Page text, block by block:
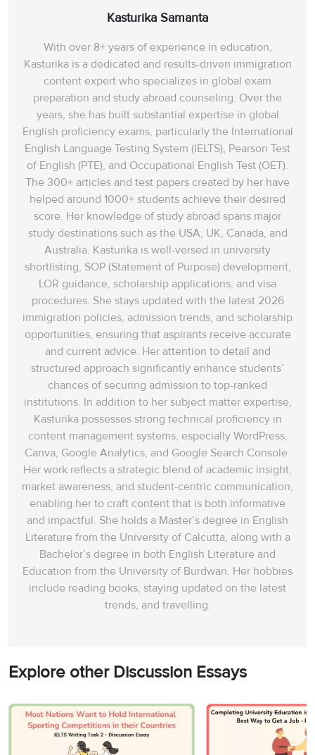
Kasturika Samanta
With over 8+ years of experience in education,
Kasturika is a dedicated and results-driven immigration
content expert who specializes in global exam
preparation and study abroad counseling. Over the
years, she has built substantial expertise in global
English proficiency exams, particularly the International
English Language Testing System (IELTS), Pearson Test
of English (PTE), and Occupational English Test (OET).
The 300+ articles and test papers created by her have
helped around 1000+ students achieve their desired
score. Her knowledge of study abroad spans‌ major
study destinations such as the USA, UK, Canada, and
Australia. Kasturika is well-versed in university
shortlisting, SOP (Statement of Purpose) development,
LOR guidance, scholarship applications, and visa
procedures. She stays updated with the latest 2026
immigration policies, admission trends, and scholarship
opportunities, ensuring that aspirants receive accurate
and current advice. Her attention to detail and
structured approach significantly enhance students’
chances of securing admission to top-ranked
institutions. In addition to her subject matter expertise,
Kasturika possesses strong technical proficiency in
content management systems, especially WordPress,
Canva, Google Analytics, and Google Search Console.
Her work reflects a strategic blend of academic insight,
market awareness, and student-centric communication,
enabling her to craft content that is both informative
and impactful. She holds a Master’s degree in English
Literature from the University of Calcutta, along with a
Bachelor’s degree in both English Literature and
Education from the University of Burdwan. Her hobbies
include reading books, staying updated on the latest
trends, and travelling.
Explore other Discussion Essays